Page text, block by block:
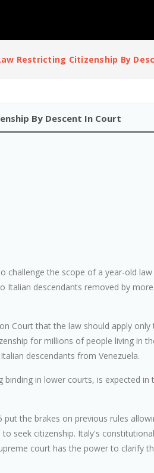
Restricting Citizenship By
By Descent In Court
challenge the scope of a year-old law
Italian descendants removed by
Court that the law should apply
for millions of people living in
descendants from Venezuela.
binding in lower courts, is expected in
the brakes on previous rules
seek citizenship. Italy's
court has the power to clarify